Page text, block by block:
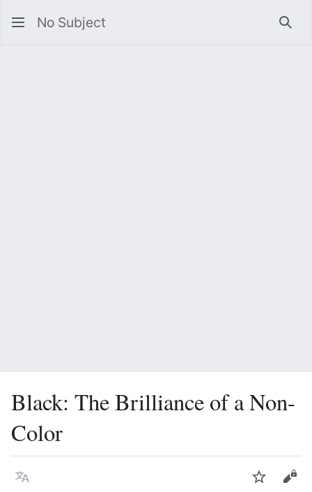
No Subject
Black: The Brilliance of a Non-
Color
Language Watch